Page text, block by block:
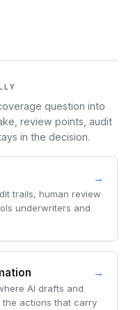
question into
review points, audit
in the decision.
→
trails, human review
underwriters and
→
AI drafts and
actions that carry